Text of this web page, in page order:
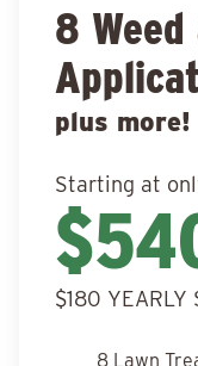
8 Weed
plus more!
Starting at
$180 YEARLY
8 Lawn